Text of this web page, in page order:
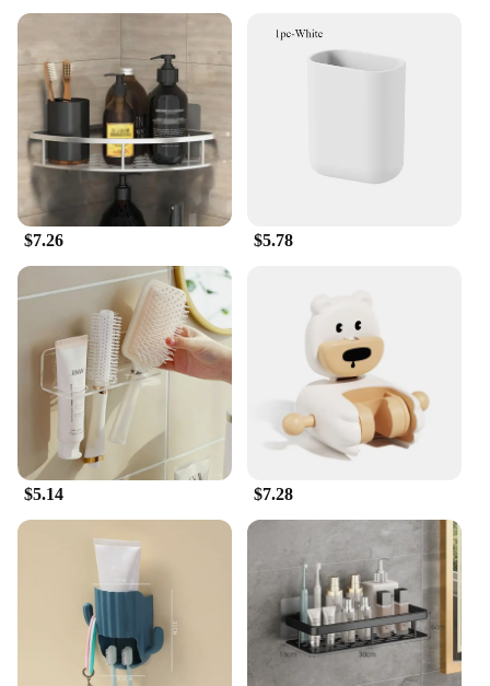
solution for organizing and decluttering your living
space. These shelves are not just about aesthetics;
they are designed to maximize your space, ensuring
that every inch is utilized efficiently. The shelves'
versatile size and shape make them suitable for
various rooms, from the kitchen to the living room,
and even the bathroom.
**Durable and Easy to Assemble**
Crafted from high-quality metal, these shelves are
built to last. They are not only sturdy but also easy
storage solution in no time. The included mounting
hardware makes installation a breeze, so you can
start organizing your items right away. Whether
you're a homeowner looking to spruce up your
space or a vendor looking for reliable storage
solutions for your clients, these shelves are a
practical choice.
**Adaptable and Functional**
The Storage Shelves & Racks are not just about
looks; they are designed to cater to a wide range of
needs. Their multi-functional design allows you to
store everything from books and decorative items to
kitchenware and bathroom essentials. The sleek and
modern style complements any home decor, making
them a versatile addition to any setting. Whether
you're looking to organize your home or expand
your product offerings as a vendor, these shelves
are the perfect solution.
$7.26 $5.78
$5.14 $7.28